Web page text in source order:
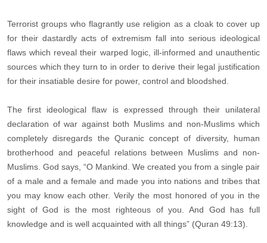
Terrorist groups who flagrantly use religion as a cloak to cover up
for their dastardly acts of extremism fall into serious ideological
flaws which reveal their warped logic, ill-informed and unauthentic
sources which they turn to in order to derive their legal justification
for their insatiable desire for power, control and bloodshed.
The first ideological flaw is expressed through their unilateral
declaration of war against both Muslims and non-Muslims which
completely disregards the Quranic concept of diversity, human
brotherhood and peaceful relations between Muslims and non-
Muslims. God says, “O Mankind. We created you from a single pair
of a male and a female and made you into nations and tribes that
you may know each other. Verily the most honored of you in the
sight of God is the most righteous of you. And God has full
knowledge and is well acquainted with all things” (Quran 49:13).